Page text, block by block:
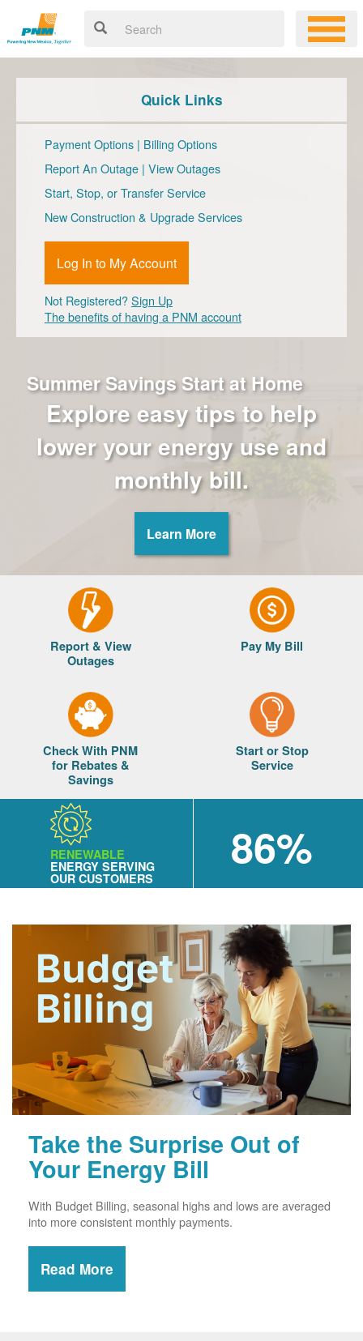
Summer Savings Start at Home
Explore easy tips to help
lower your energy use and
monthly bill.
Learn More
Quick Links
Payment Options | Billing Options
Report An Outage | View Outages
Start, Stop, or Transfer Service
New Construction & Upgrade Services
Log In to My Account
Not Registered?Sign Up
The benefits of having a PNM account
Report & View
Outages
Pay My Bill
Check With PNM
for Rebates &
Savings
Start or Stop
Service
RENEWABLE
ENERGY SERVING
OUR CUSTOMERS
86%
Take the Surprise Out of
Your Energy Bill
With Budget Billing, seasonal highs and lows are averaged
into more consistent monthly payments.
Read More